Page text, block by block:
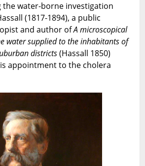
the water-borne investigation
(1817-1894), a public
and author ofA microscopical
water supplied to the inhabitants of
districts(Hassall 1850)
appointment to the cholera